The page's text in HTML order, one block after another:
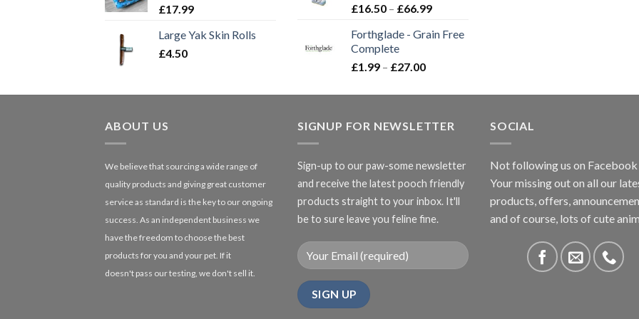
£17.99
Large Yak Skin Rolls
£4.50
£16.50 – £66.99Price
£16.50
Forthglade - Grain Free
Complete
£1.99 – £27.00Price
£1.99
£27.00
ABOUT US
We believe that sourcing a wide range of
quality products and giving great customer
service as standard is the key to our ongoing
success. As an independent business we
have the freedom to choose the best
products for you and your pet. If it
doesn't pass our testing, we don't sell it.
SIGNUP FOR NEWSLETTER
Sign-up to our paw-some newsletter
and receive the latest pooch friendly
products straight to your inbox. It'll
be to sure leave you feline fine.
SOCIAL
Not following us on Facebook
Your missing out on all our
products, offers,
and of course, lots of cute